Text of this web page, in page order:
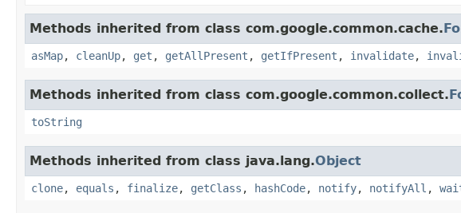
Methods inherited from class com.google.common.cache.
asMap, cleanUp, get , getAllPresent , getIfPresent , invalidate,
Methods inherited from class com.google.common.collect.
toString
Methods inherited from class java.lang.Object
clone, equals , finalize, getClass , hashCode, notify, notifyAll ,